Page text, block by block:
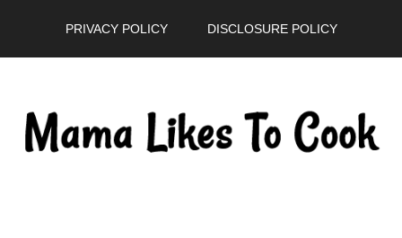
PRIVACY POLICY DISCLOSURE POLICY